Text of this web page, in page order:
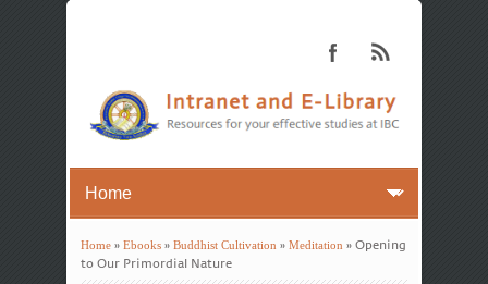
You are here
Home» Ebooks» Buddhist Cultivation» Meditation» Opening
to Our Primordial Nature